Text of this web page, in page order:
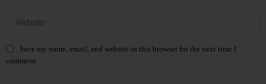
Save my name, email, and website in this browser for the next time I
comment.